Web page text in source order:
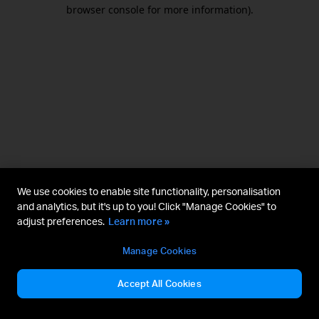
browser console for more information).
We use cookies to enable site functionality, personalisation
and analytics, but it's up to you! Click "Manage Cookies" to
adjust preferences. Learn more »
Manage Cookies
Accept All Cookies